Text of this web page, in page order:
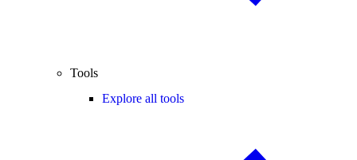
Tools
Explore all tools